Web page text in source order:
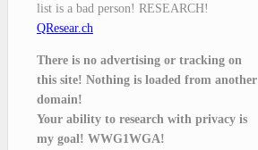
list is a bad person! RESEARCH!
QResear.ch
There is no advertising or tracking on
this site! Nothing is loaded from another
domain!
Your ability to research with privacy is
my goal! WWG1WGA!